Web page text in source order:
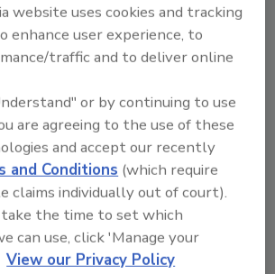
said its first iteration of RAFTRx
aimed at new project managers
roofing and exteriors industry
program includes virtual and
hands-on shadowing, and
experienced team members.
focuses on creating a
website uses cookies and tracking
enhance user experience, to
traffic and to deliver online
or by continuing to use
are agreeing to the use of these
and accept our recently
and Conditions (which require
claims individually out of court).
the time to set which
can use, click 'Manage your
View our Privacy Policy